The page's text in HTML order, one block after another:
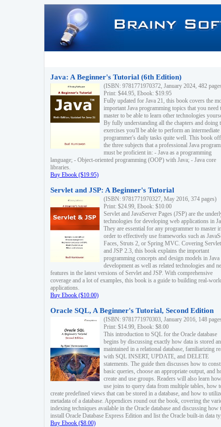
Java: A Beginner's Tutorial (6th Edition)
(ISBN: 9781771970372, January 2024, 482
Print: $44.95, Ebook: $19.95
Fully updated for Java 21, this book covers the
important Java programming topics that you need
master to be able to learn other technologies
By fully understanding all the chapters and doing
exercises you'll be able to perform an intermediate
programmer's daily tasks quite well. This book
the three subjects that a professional Java
must be proficient in: - Java as a programming
language; - Object-oriented programming (OOP) with Java; - Java core
libraries.
Buy Ebook ($19.95)
Servlet and JSP: A Beginner's Tutorial
(ISBN: 9781771970327, May 2016, 374 pages)
Print: $24.99, Ebook: $10.00
Servlet and JavaServer Pages (JSP) are the
technologies for developing web applications in
They are essential for any programmer to master
order to effectively use frameworks such as
Faces, Struts 2, or Spring MVC. Covering
and JSP 2.3, this book explains the important
programming concepts and design models in
development as well as related technologies and
features in the latest versions of Servlet and JSP. With comprehensive
coverage and a lot of examples, this book is a guide to building real-
applications.
Buy Ebook ($10.00)
Oracle SQL, A Beginner's Tutorial, Second Edition
(ISBN: 9781771970303, January 2016, 148
Print: $14.99, Ebook: $8.00
This introduction to SQL for the Oracle database
begins by discussing exactly how data is stored
maintained in a relational database, familiarizing
with SQL INSERT, UPDATE, and DELETE
statements. The guide then discusses how to
basic queries, choose an appropriate output, and
create and use groups. Readers will also learn
use joins to query data from multiple tables, how
create predefined views that can be stored in a database, and how to
metadata of a database. Appendices round out the book, covering the
indexing techniques available in the Oracle database and discussing how
install Oracle Database Express Edition and list the Oracle built-in data
Buy Ebook ($8.00)